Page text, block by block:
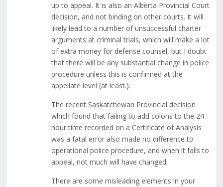
up to appeal. It is also an Alberta Provincial Court
decision, and not binding on other courts. It will
likely lead to a number of unsuccessful charter
arguments at criminal trials, which will make a lot
of extra money for defense counsel, but I doubt
that there will be any substantial change in police
procedure unless this is confirmed at the
appellate level (at least.).
The recent Saskatchewan Provincial decision
which found that failing to add colons to the 24
hour time recorded on a Certificate of Analysis
was a fatal error also made no difference to
operational police procedure, and when it falls to
appeal, not much will have changed.
There are some misleading elements in your